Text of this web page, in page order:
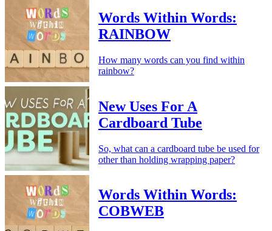
Words Within Words:
RAINBOW
How many words can you find within
rainbow?
New Uses For A
Cardboard Tube
So, what can a cardboard tube be used for
other than holding wrapping paper?
Words Within Words:
COBWEB